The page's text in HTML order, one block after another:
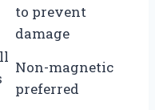
to prevent
damage
Non-magnetic
preferred